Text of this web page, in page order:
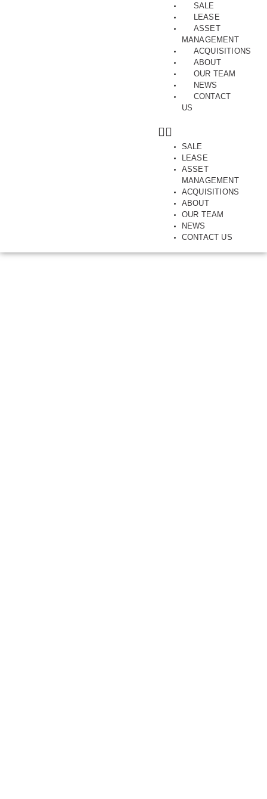
SALE
LEASE
ASSET
MANAGEMENT
ACQUISITIONS
ABOUT
OUR TEAM
NEWS
CONTACT
US
SALE
LEASE
ASSET
MANAGEMENT
ACQUISITIONS
ABOUT
OUR TEAM
NEWS
CONTACT US
THOMASTOWN’S
TRASH AND TRIVIA
MARKET SPARKS
COMPETITIVE SALES